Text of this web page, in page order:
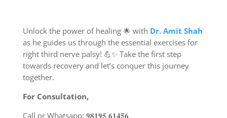
Unlock the power of healing 🌟 with Dr. Amit Shah
as he guides us through the essential exercises for
right third nerve palsy! 💪✨ Take the first step
towards recovery and let’s conquer this journey
together.
For Consultation,
Call or Whatsapp: 𝟗𝟖𝟏𝟗𝟓 𝟔𝟏𝟒𝟓𝟔